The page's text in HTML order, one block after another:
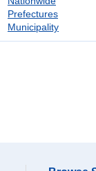
Prefectures
Municipality